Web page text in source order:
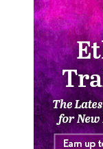
2026 Ethics